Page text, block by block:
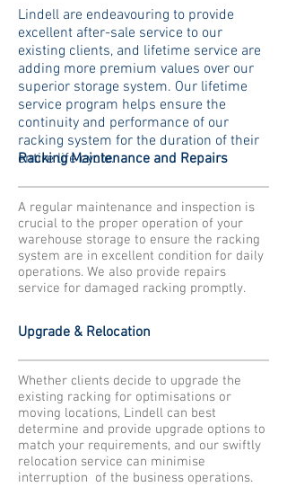
Lindell are endeavouring to provide
excellent after-sale service to our
existing clients, and lifetime service are
adding more premium values over our
superior storage system. Our lifetime
service program helps ensure the
continuity and performance of our
racking system for the duration of their
entire life cycle.
Racking Maintenance and Repairs
A regular maintenance and inspection is
crucial to the proper operation of your
warehouse storage to ensure the racking
system are in excellent condition for daily
operations. We also provide repairs
service for damaged racking promptly.
Upgrade & Relocation
Whether clients decide to upgrade the
existing racking for optimisations or
moving locations, Lindell can best
determine and provide upgrade options to
match your requirements, and our swiftly
relocation service can minimise
interruption of the business operations.